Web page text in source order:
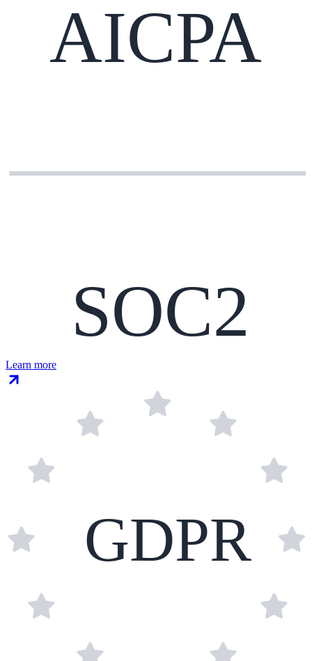
AICPA
SOC2
Learn more
GDPR